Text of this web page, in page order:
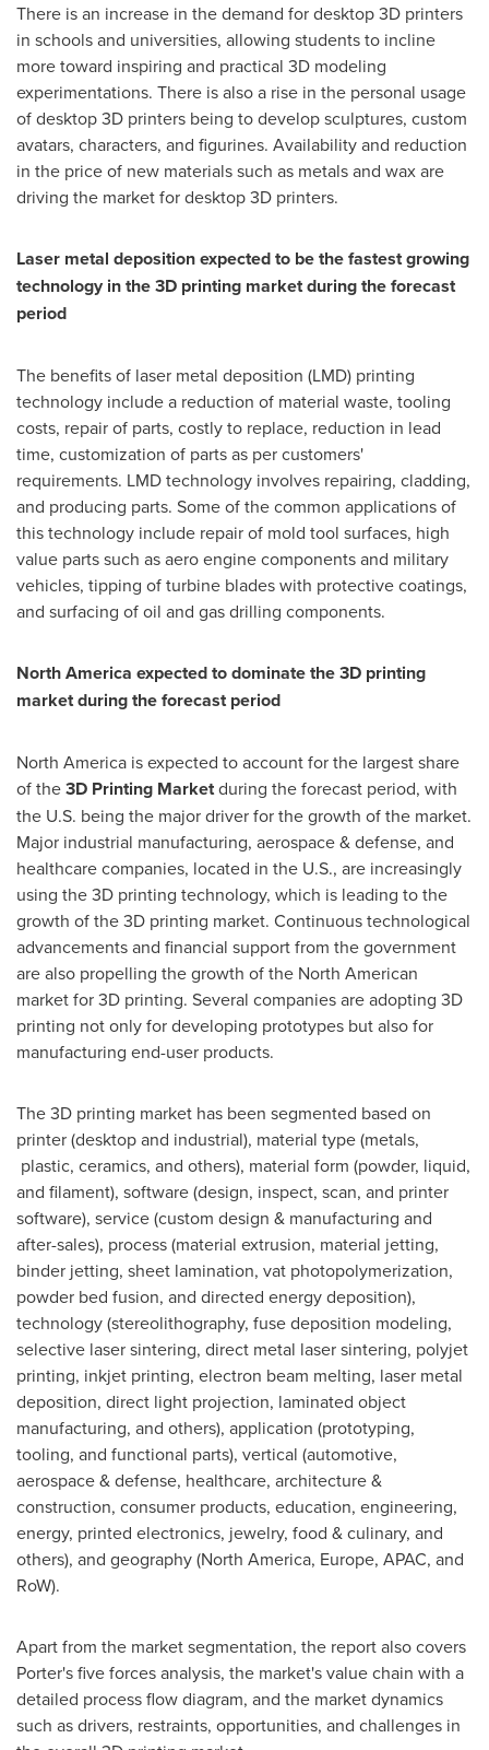
There is an increase in the demand for desktop 3D printers
in schools and universities, allowing students to incline
more toward inspiring and practical 3D modeling
experimentations. There is also a rise in the personal usage
of desktop 3D printers being to develop sculptures, custom
avatars, characters, and figurines. Availability and reduction
in the price of new materials such as metals and wax are
driving the market for desktop 3D printers.
Laser metal deposition expected to be the fastest growing
technology in the 3D printing market during the forecast
period
The benefits of laser metal deposition (LMD) printing
technology include a reduction of material waste, tooling
costs, repair of parts, costly to replace, reduction in lead
time, customization of parts as per customers'
requirements. LMD technology involves repairing, cladding,
and producing parts. Some of the common applications of
this technology include repair of mold tool surfaces, high
value parts such as aero engine components and military
vehicles, tipping of turbine blades with protective coatings,
and surfacing of oil and gas drilling components.
North America expected to dominate the 3D printing
market during the forecast period
North America is expected to account for the largest share
of the3D Printing Marketduring the forecast period, with
the U.S. being the major driver for the growth of the market.
Major industrial manufacturing, aerospace & defense, and
healthcare companies, located in the U.S., are increasingly
using the 3D printing technology, which is leading to the
growth of the 3D printing market. Continuous technological
advancements and financial support from the government
are also propelling the growth of the North American
market for 3D printing. Several companies are adopting 3D
printing not only for developing prototypes but also for
manufacturing end-user products.
The 3D printing market has been segmented based on
printer (desktop and industrial), material type (metals,
plastic, ceramics, and others), material form (powder, liquid,
and filament), software (design, inspect, scan, and printer
software), service (custom design & manufacturing and
after-sales), process (material extrusion, material jetting,
binder jetting, sheet lamination, vat photopolymerization,
powder bed fusion, and directed energy deposition),
technology (stereolithography, fuse deposition modeling,
selective laser sintering, direct metal laser sintering, polyjet
printing, inkjet printing, electron beam melting, laser metal
deposition, direct light projection, laminated object
manufacturing, and others), application (prototyping,
tooling, and functional parts), vertical (automotive,
aerospace & defense, healthcare, architecture &
construction, consumer products, education, engineering,
energy, printed electronics, jewelry, food & culinary, and
others), and geography (North America, Europe, APAC, and
RoW).
Apart from the market segmentation, the report also covers
Porter's five forces analysis, the market's value chain with a
detailed process flow diagram, and the market dynamics
such as drivers, restraints, opportunities, and challenges in